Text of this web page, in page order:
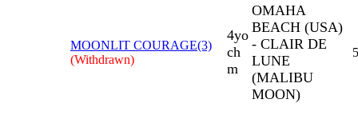
MOONLIT COURAGE(3)
(Withdrawn)
4yo
ch
m
OMAHA
BEACH (USA)
- CLAIR DE
LUNE
(MALIBU
MOON)